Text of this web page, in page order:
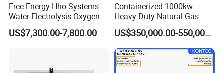
Free Energy Hho Systems
Water Electrolysis Oxygen
Hydrogen Hho Generator for
Welding
US$7,300.00-7,800.00
Containerized 1000kw
Heavy Duty Natural Gas
Genset for Continuous
Power
US$350,000.00-550,000.00